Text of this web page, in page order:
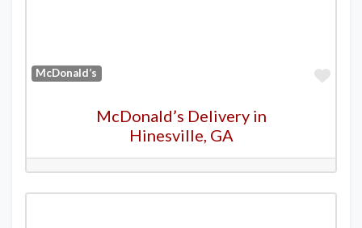
McDonald’s
McDonald’s Delivery in
Hinesville, GA